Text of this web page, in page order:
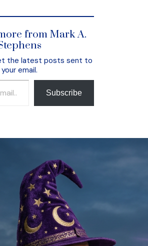
from Mark A.
the latest posts sent to
your email.
Subscribe